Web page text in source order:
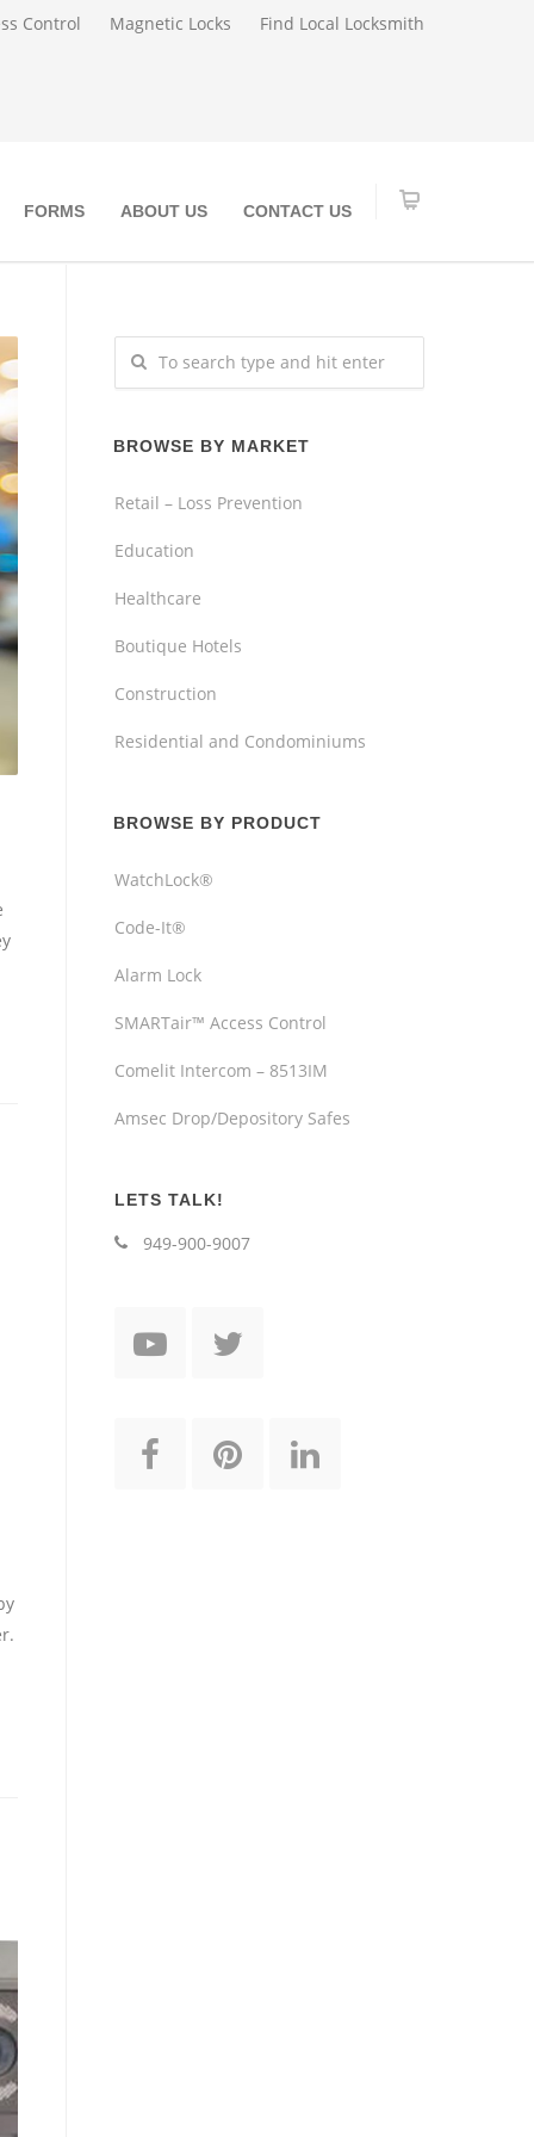
Control Magnetic Locks Find Local Locksmith
FORMS ABOUT US CONTACT US
BROWSE BY MARKET
Retail – Loss Prevention
Education
Healthcare
Boutique Hotels
Construction
Residential and Condominiums
BROWSE BY PRODUCT
WatchLock®
Code-It®
Alarm Lock
SMARTair™ Access Control
Comelit Intercom – 8513IM
Amsec Drop/Depository Safes
LETS TALK!
949-900-9007